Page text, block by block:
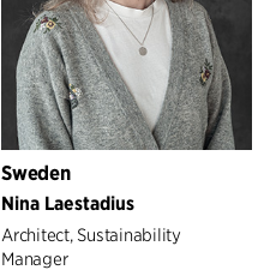
Sweden
Nina Laestadius
Architect, Sustainability
Manager